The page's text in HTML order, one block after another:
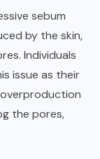
sebum
by the skin,
Individuals
issue as their
the pores,